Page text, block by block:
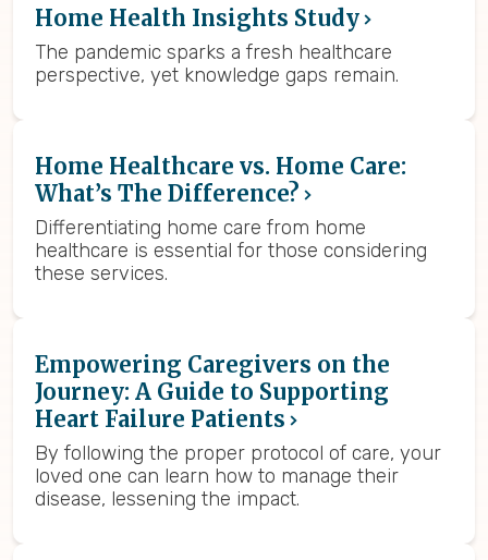
Home Health Insights Study
The pandemic sparks a fresh healthcare
perspective, yet knowledge gaps remain.
Home Healthcare vs. Home Care:
What’s The Difference?
Differentiating home care from home
healthcare is essential for those considering
these services.
Empowering Caregivers on the
Journey: A Guide to Supporting
Heart Failure Patients
By following the proper protocol of care, your
loved one can learn how to manage their
disease, lessening the impact.